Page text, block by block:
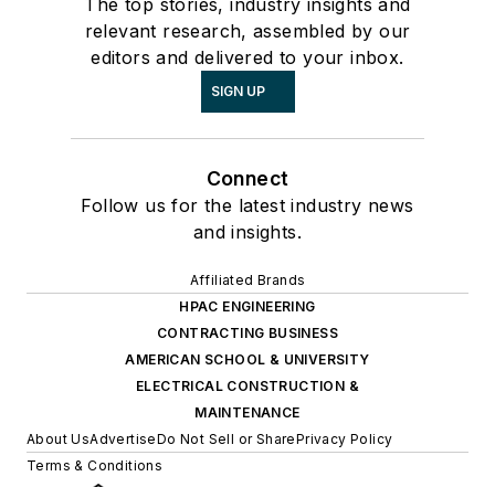
relevant research, assembled by our
editors and delivered to your inbox.
SIGN UP
Connect
Follow us for the latest industry news
and insights.
Affiliated Brands
HPAC ENGINEERING
CONTRACTING BUSINESS
AMERICAN SCHOOL & UNIVERSITY
ELECTRICAL CONSTRUCTION &
MAINTENANCE
About UsAdvertiseDo Not Sell or SharePrivacy Policy
Terms & Conditions